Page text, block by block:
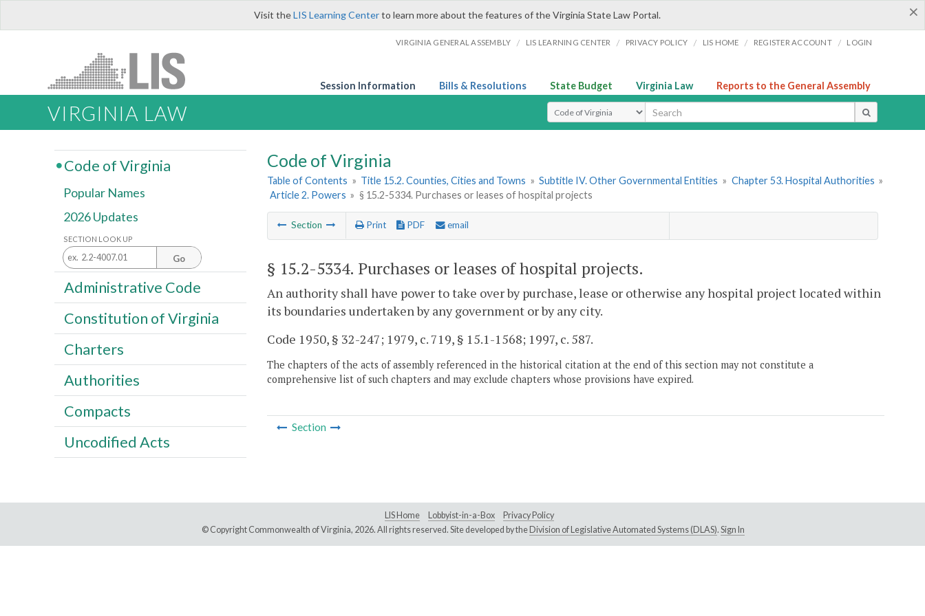
×
Visit theLIS Learning Centerto learn more about the features of the Virginia State Law Portal.
VIRGINIA GENERAL ASSEMBLY / LIS LEARNING CENTER / PRIVACY POLICY / LIS HOME / REGISTER ACCOUNT / LOGIN
Session Information Bills & Resolutions State Budget Virginia Law Reports to the General Assembly
VIRGINIA LAW Select Search Type
Code of Virginia
Table of Contents » Title 15.2. Counties, Cities and Towns » Subtitle IV. Other Governmental Entities » Chapter 53. Hospital Authorities »
Article 2. Powers » § 15.2-5334. Purchases or leases of hospital projects
Section Print PDF email
§ 15.2-5334. Purchases or leases of hospital projects.
An authority shall have power to take over by purchase, lease or otherwise any hospital project located within
its boundaries undertaken by any government or by any city.
Code 1950, § 32-247; 1979, c. 719, § 15.1-1568; 1997, c. 587.
The chapters of the acts of assembly referenced in the historical citation at the end of this section may not constitute a
comprehensive list of such chapters and may exclude chapters whose provisions have expired.
Section
Code of Virginia
Popular Names
2026 Updates
SECTION LOOK UP
Go
Administrative Code
Constitution of Virginia
Charters
Authorities
Compacts
Uncodified Acts
LIS Home Lobbyist-in-a-Box
Privacy Policy
© Copyright Commonwealth of Virginia, 2026. All rights reserved. Site developed by the Division of Legislative Automated Systems (DLAS). Sign In